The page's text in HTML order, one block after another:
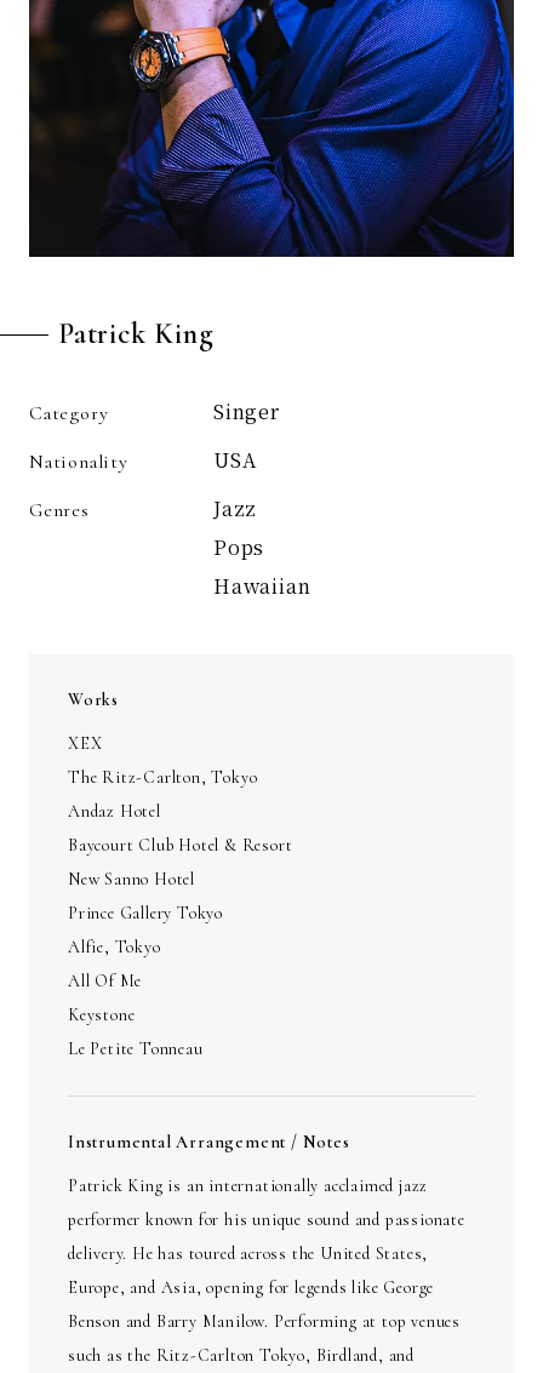
Patrick King
Category Singer
Nationality USA
Genres
Jazz
Pops
Hawaiian
Works
XEX
The Ritz-Carlton, Tokyo
Andaz Hotel
Baycourt Club Hotel & Resort
New Sanno Hotel
Prince Gallery Tokyo
Alfie, Tokyo
All Of Me
Keystone
Le Petite Tonneau
Instrumental Arrangement / Notes
Patrick King is an internationally acclaimed jazz
performer known for his unique sound and passionate
delivery. He has toured across the United States,
Europe, and Asia, opening for legends like George
Benson and Barry Manilow. Performing at top venues
such as the Ritz-Carlton Tokyo, Birdland, and